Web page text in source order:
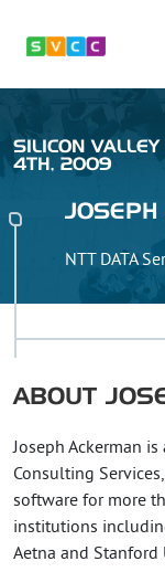
SILICON
4TH, 2009
JOSEPH
NTT DATA
ABOUT
Joseph Ackerman
Consulting
software for more
institutions
Aetna and Stanford